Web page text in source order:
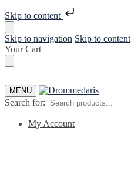
Skip to content
Skip to navigation Skip to content
Your Cart
MENU
Search for:
My Account